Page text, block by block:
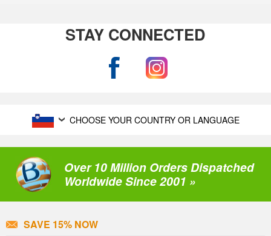
STAY CONNECTED
CHOOSE YOUR COUNTRY OR LANGUAGE
Over 10 Million Orders Dispatched
Worldwide Since 2001 »
SAVE 15% NOW